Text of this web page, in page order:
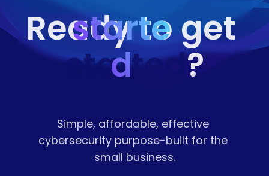
Simple, affordable, effective
cybersecurity purpose-built for the
small business.
Ready to get
started?
starte
d